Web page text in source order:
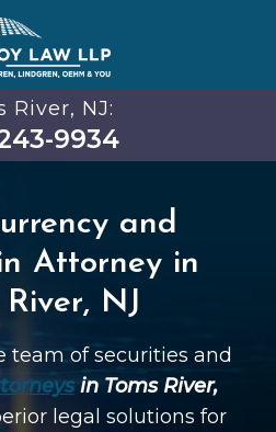
River, NJ:
9934
and
Attorney in
River, NJ
team of securities and
in Toms River,
legal solutions for